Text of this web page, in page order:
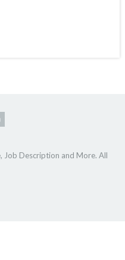
Job Description and More. All